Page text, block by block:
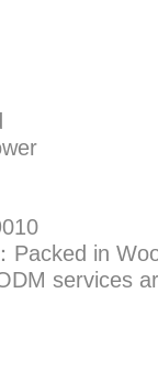
Packed in
services